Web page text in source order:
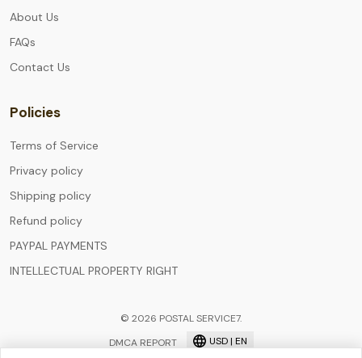
About Us
FAQs
Contact Us
Policies
Terms of Service
Privacy policy
Shipping policy
Refund policy
PAYPAL PAYMENTS
INTELLECTUAL PROPERTY RIGHT
© 2026 POSTAL SERVICE7.
DMCA REPORT
USD | EN